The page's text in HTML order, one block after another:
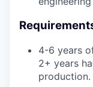
4-6 years
2+ years
production.